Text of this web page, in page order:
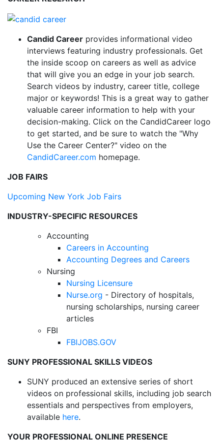
Candid Career provides informational video
interviews featuring industry professionals. Get
the inside scoop on careers as well as advice
that will give you an edge in your job search.
Search videos by industry, career title, college
major or keywords! This is a great way to gather
valuable career information to help with your
decision-making. Click on the CandidCareer logo
to get started, and be sure to watch the "Why
Use the Career Center?" video on the
CandidCareer.com homepage.
JOB FAIRS
Upcoming New York Job Fairs
INDUSTRY-SPECIFIC RESOURCES
Accounting
Careers in Accounting
Accounting Degrees and Careers
Nursing
Nursing Licensure
Nurse.org - Directory of hospitals,
nursing scholarships, nursing career
articles
FBI
FBIJOBS.GOV
SUNY PROFESSIONAL SKILLS VIDEOS
SUNY produced an extensive series of short
videos on professional skills, including job search
essentials and perspectives from employers,
available here.
YOUR PROFESSIONAL ONLINE PRESENCE